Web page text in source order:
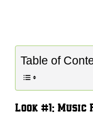
Table of
Look #1: